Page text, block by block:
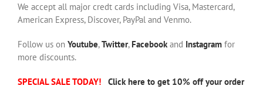
We accept all major credt cards including Visa, Mastercard,
American Express, Discover, PayPal and Venmo.
Follow us on Youtube,Twitter, Facebookand Instagram for
more discounts.
SPECIAL SALE TODAY! Click here to get 10% off your order